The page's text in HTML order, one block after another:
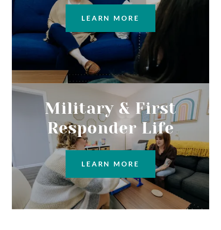
LEARN MORE
Military & First
Responder Life
LEARN MORE